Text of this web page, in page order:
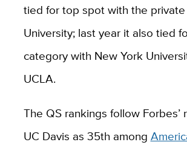
tied for top spot with the
University; last year it also tied
category with New York
UCLA.
The QS rankings follow Forbes’
UC Davis as 35th among